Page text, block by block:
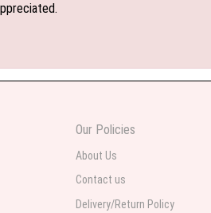
Our Policies
About Us
Contact us
Delivery/Return Policy